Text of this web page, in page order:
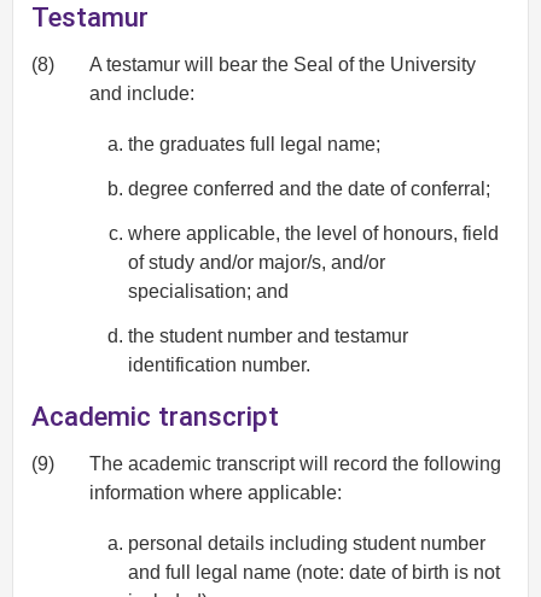
Testamur
(8)
A testamur will bear the Seal of the University
and include:
the graduates full legal name;
degree conferred and the date of conferral;
where applicable, the level of honours, field
of study and/or major/s, and/or
specialisation; and
the student number and testamur
identification number.
Academic transcript
(9)
The academic transcript will record the following
information where applicable:
personal details including student number
and full legal name (note: date of birth is not